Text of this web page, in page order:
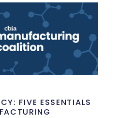
FIVE ESSENTIALS